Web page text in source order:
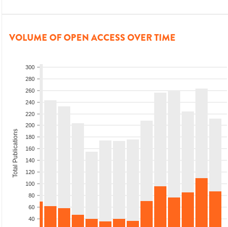
VOLUME OF OPEN ACCESS OVER TIME
40
60
80
100
120
140
160
180
200
220
240
260
280
300
Total Publications